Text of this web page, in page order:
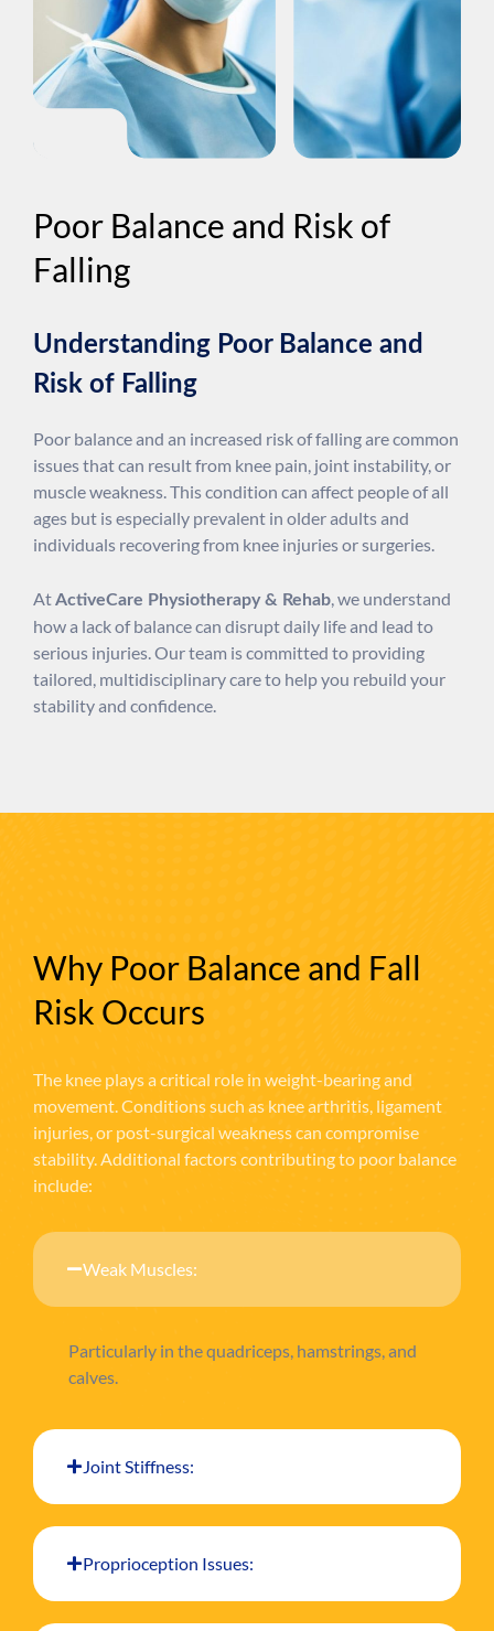
Poor Balance and Risk of
Falling
Understanding Poor Balance and
Risk of Falling
Poor balance and an increased risk of falling are common
issues that can result from knee pain, joint instability, or
muscle weakness. This condition can affect people of all
ages but is especially prevalent in older adults and
individuals recovering from knee injuries or surgeries.
AtActiveCare Physiotherapy & Rehab, we understand
how a lack of balance can disrupt daily life and lead to
serious injuries. Our team is committed to providing
tailored, multidisciplinary care to help you rebuild your
stability and confidence.
Why Poor Balance and Fall
Risk Occurs
The knee plays a critical role in weight-bearing and
movement. Conditions such as knee arthritis, ligament
injuries, or post-surgical weakness can compromise
stability. Additional factors contributing to poor balance
include:
Weak Muscles:
Particularly in the quadriceps, hamstrings, and
calves.
Joint Stiffness:
Proprioception Issues: